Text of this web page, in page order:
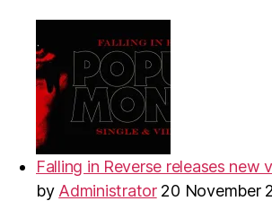
Falling in Reverse releases new
by Administrator 20 November